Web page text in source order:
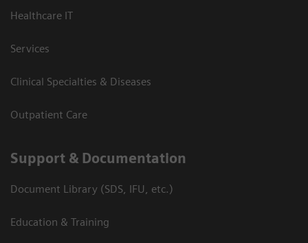
Healthcare IT
Services
Clinical Specialties & Diseases
Outpatient Care
Support & Documentation
Document Library (SDS, IFU, etc.)
Education & Training